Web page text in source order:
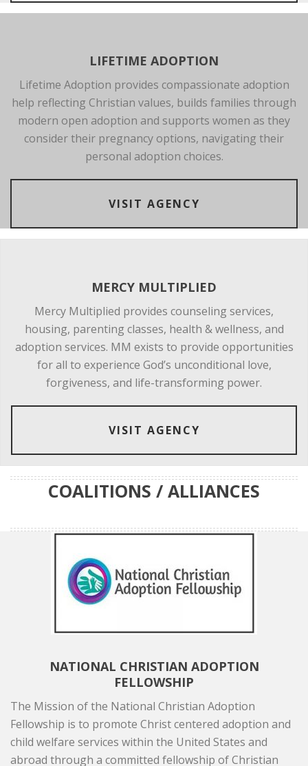
LIFETIME ADOPTION
Lifetime Adoption provides compassionate adoption
help reflecting Christian values, builds families through
modern open adoption and supports women as they
consider their pregnancy options, navigating their
personal adoption choices.
VISIT AGENCY
MERCY MULTIPLIED
Mercy Multiplied provides counseling services,
housing, parenting classes, health & wellness, and
adoption services. MM exists to provide opportunities
for all to experience God’s unconditional love,
forgiveness, and life-transforming power.
VISIT AGENCY
COALITIONS / ALLIANCES
NATIONAL CHRISTIAN ADOPTION
FELLOWSHIP
The Mission of the National Christian Adoption
Fellowship is to promote Christ centered adoption and
child welfare services within the United States and
abroad through a committed fellowship of Christian